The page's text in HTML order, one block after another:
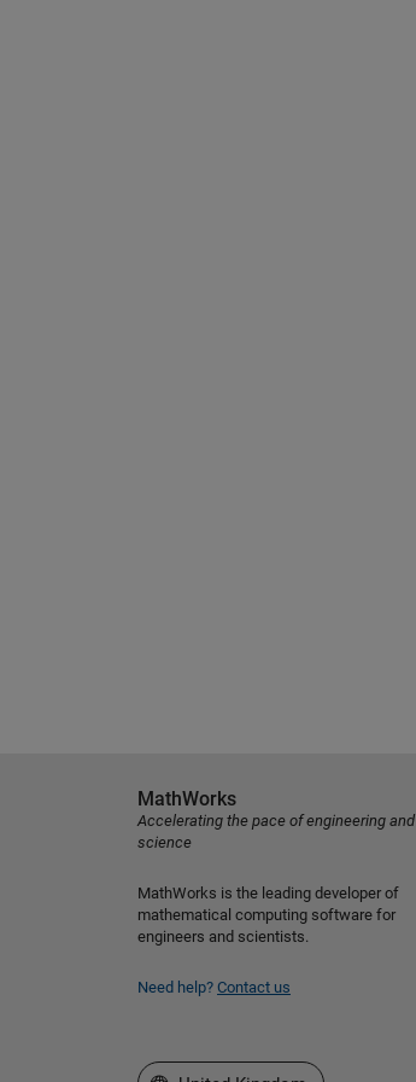
MathWorks
Accelerating the pace of engineering and
science
MathWorks is the leading developer of
mathematical computing software for
engineers and scientists.
Need help? Contact us